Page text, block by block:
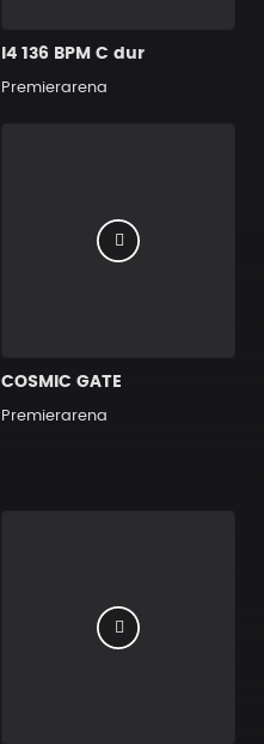
I4 136 BPM C dur
Premierarena
COSMIC GATE
Premierarena